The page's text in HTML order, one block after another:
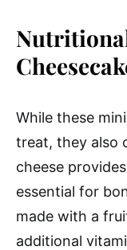
While these
treat, they also
cheese
essential for
made with a
additional